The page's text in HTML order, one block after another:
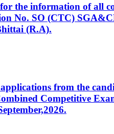
the information of all
No. SO (CTC)
(R.A).
from the
Competitive